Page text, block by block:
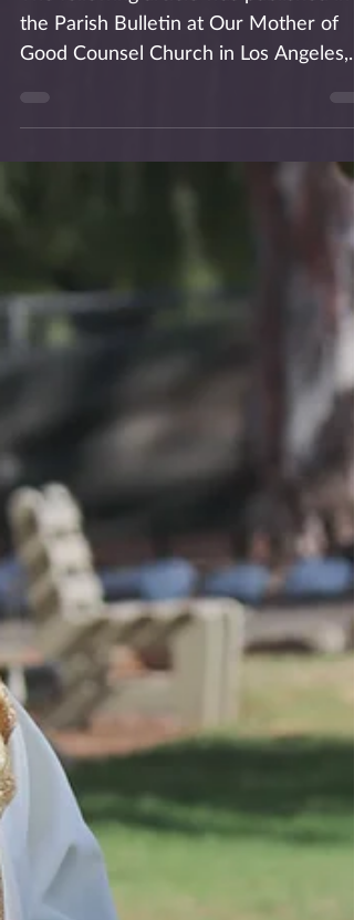
The following article was published in
the Parish Bulletin at Our Mother of
Good Counsel Church in Los Angeles,